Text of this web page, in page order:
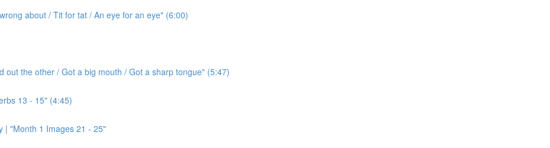
about / Tit for tat / An eye for an eye" (6:00)
out the other / Got a big mouth / Got a sharp tongue" (5:47)
13 - 15" (4:45)
| "Month 1 Images 21 - 25"